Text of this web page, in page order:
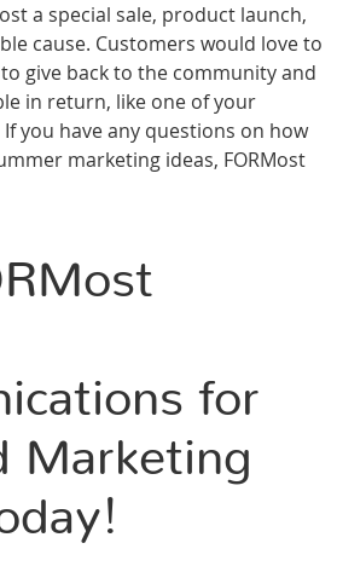
a special sale, product launch,
cause. Customers would love to
give back to the community and
in return, like one of your
you have any questions on how
marketing ideas, FORMost
for
Marketing